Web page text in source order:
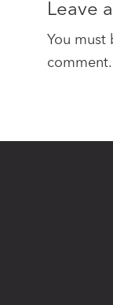
Leave
You must
comment.